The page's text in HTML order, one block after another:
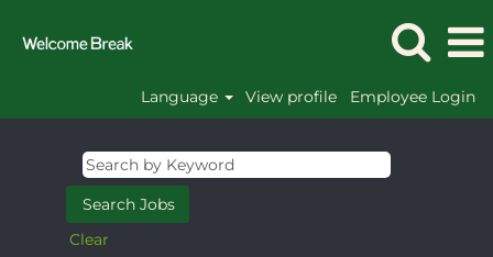
Language View profile Employee Login
Clear